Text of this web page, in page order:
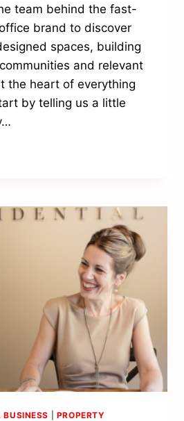
team behind the fast-
brand to discover
spaces, building
and relevant
the heart of everything
by telling us a little
BUSINESS PROPERTY